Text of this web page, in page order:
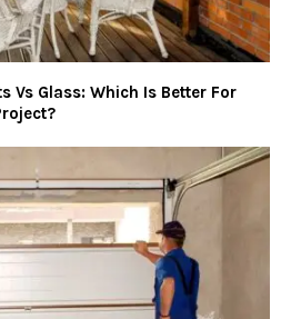
Vs Glass: Which Is Better For